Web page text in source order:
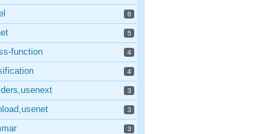
6
5
function 4
4
3
3
3